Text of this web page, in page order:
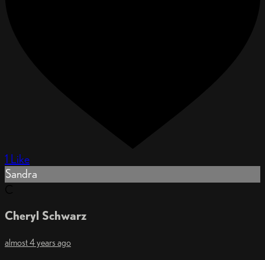
1 Like
Sandra
Cheryl Schwarz
almost 4 years ago